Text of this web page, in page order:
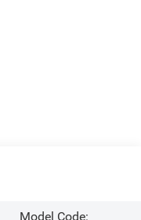
Model Code: